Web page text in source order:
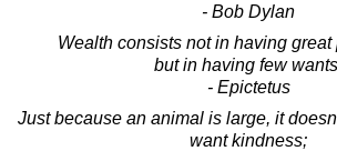
- Bob Dylan
Wealth consists not in having great
but in having few
- Epictetus
Just because an animal is large, it
want kindness;